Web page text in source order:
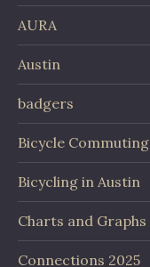
AURA
Austin
badgers
Bicycle Commuting
Bicycling in Austin
Charts and Graphs
Connections 2025